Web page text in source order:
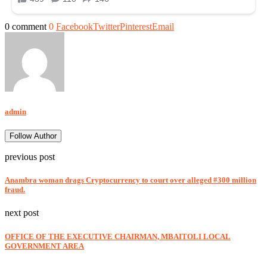
0 comment 0 FacebookTwitterPinterestEmail
admin
Follow Author
previous post
Anambra woman drags Cryptocurrency to court over alleged #300 million
fraud.
next post
OFFICE OF THE EXECUTIVE CHAIRMAN, MBAITOLI LOCAL
GOVERNMENT AREA